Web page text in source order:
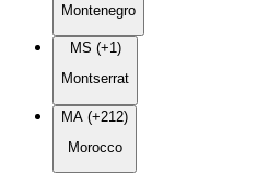
Montenegro
MS (+1)
Montserrat
MA (+212)
Morocco